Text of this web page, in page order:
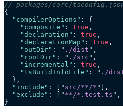
// packages/core/
{
  "compilerOptions"
: {
    "composite"
: true ,
    "declaration"
: true ,
    "declarationMap"
: true ,
    "outDir"
: " ./dist " ,
    "rootDir"
: " ./src " ,
    "incremental"
: true ,
    "tsBuildInfoFile"
: " ./
  },
  "include"
: [ " src/**/* "
],
  "exclude"
: [ " **/*.test.ts " ,
}